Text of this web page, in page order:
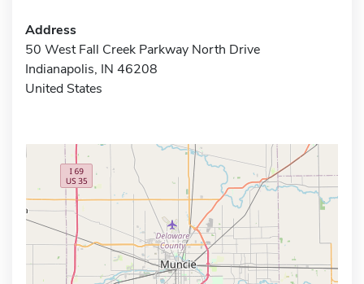
Address
50 West Fall Creek Parkway North Drive
Indianapolis, IN 46208
United States